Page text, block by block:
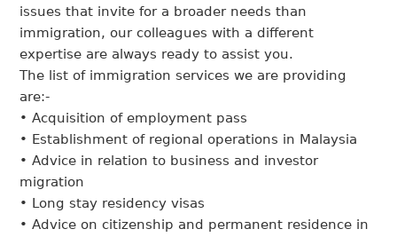
issues that invite for a broader needs than
immigration, our colleagues with a different
expertise are always ready to assist you.
The list of immigration services we are providing
are:-
• Acquisition of employment pass
• Establishment of regional operations in Malaysia
• Advice in relation to business and investor
migration
• Long stay residency visas
• Advice on citizenship and permanent residence in